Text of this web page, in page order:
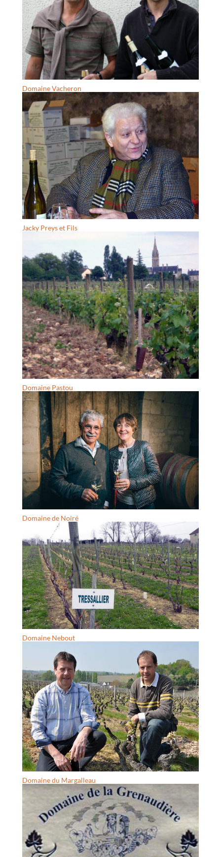
Domaine Vacheron
Jacky Preys et Fils
Domaine Pastou
Domaine de Noiré
Domaine Nebout
Domaine du Margalleau